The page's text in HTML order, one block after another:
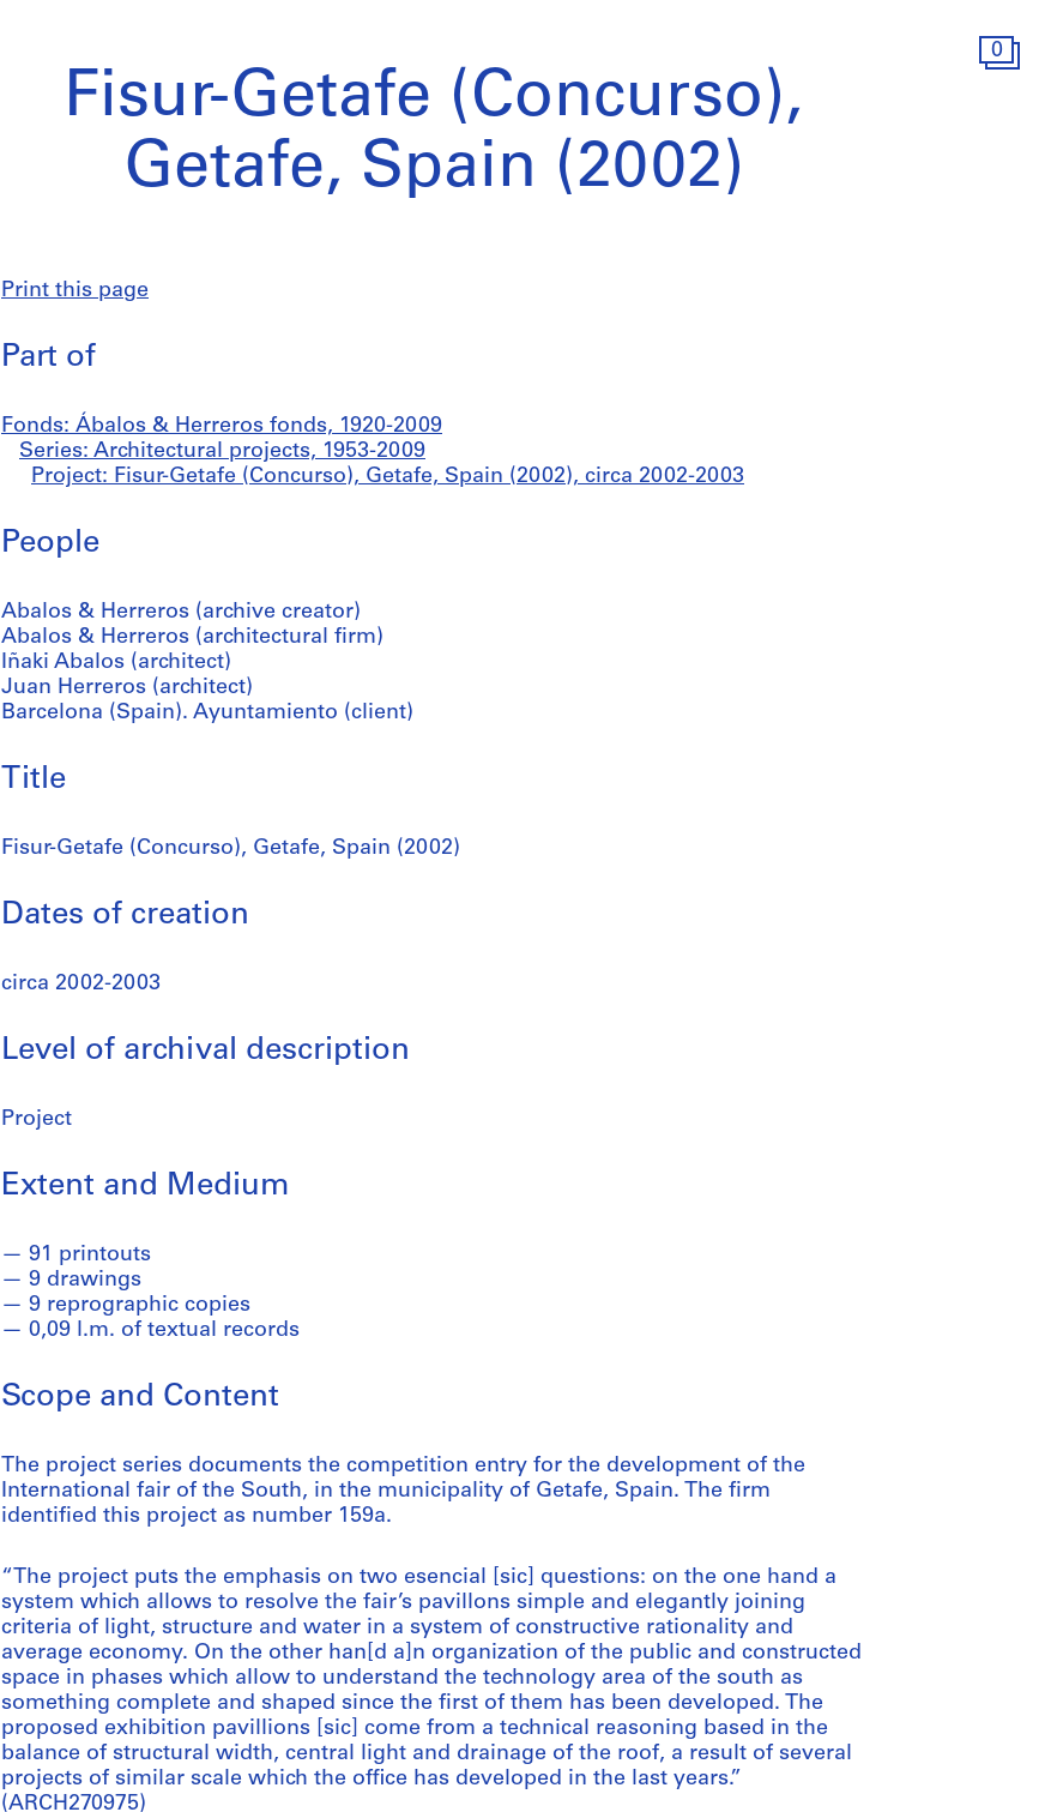
0
Fisur-Getafe (Concurso),
Getafe, Spain (2002)
Print this page
Part of
Fonds: Ábalos & Herreros fonds, 1920-2009
Series: Architectural projects, 1953-2009
Project: Fisur-Getafe (Concurso), Getafe, Spain (2002), circa 2002-2003
People
Abalos & Herreros (archive creator)
Abalos & Herreros (architectural firm)
Iñaki Abalos (architect)
Juan Herreros (architect)
Barcelona (Spain). Ayuntamiento (client)
Title
Fisur-Getafe (Concurso), Getafe, Spain (2002)
Dates of creation
circa 2002-2003
Level of archival description
Project
Extent and Medium
91 printouts
9 drawings
9 reprographic copies
0,09 l.m. of textual records
Scope and Content
The project series documents the competition entry for the development of the
International fair of the South, in the municipality of Getafe, Spain. The firm
identified this project as number 159a.
“The project puts the emphasis on two esencial [sic] questions: on the one hand a
system which allows to resolve the fair’s pavillons simple and elegantly joining
criteria of light, structure and water in a system of constructive rationality and
average economy. On the other han[d a]n organization of the public and constructed
space in phases which allow to understand the technology area of the south as
something complete and shaped since the first of them has been developed. The
proposed exhibition pavillions [sic] come from a technical reasoning based in the
balance of structural width, central light and drainage of the roof, a result of several
projects of similar scale which the office has developed in the last years.”
(ARCH270975)